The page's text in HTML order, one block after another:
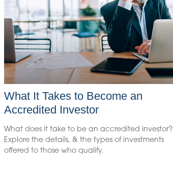
What It Takes to Become an
Accredited Investor
What does it take to be an accredited investor?
Explore the details, & the types of investments
offered to those who qualify.